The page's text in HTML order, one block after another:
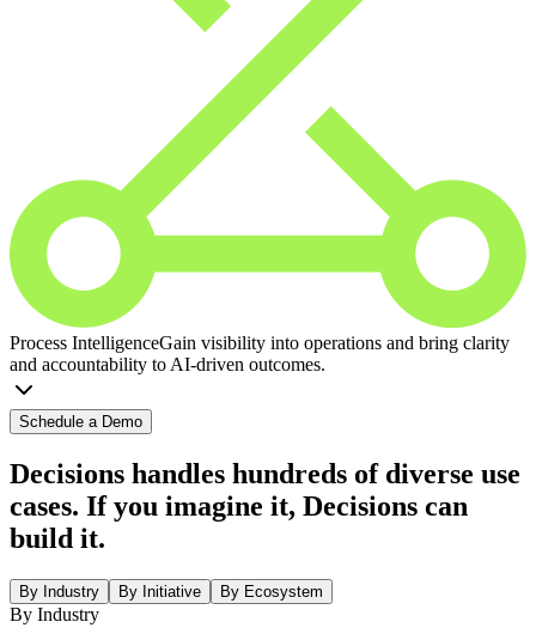
Process IntelligenceGain visibility into operations and bring clarity
and accountability to AI-driven outcomes.
Schedule a Demo
Decisions handles hundreds of diverse use
cases. If you imagine it, Decisions can
build it.
By Industry By Initiative By Ecosystem
By Industry